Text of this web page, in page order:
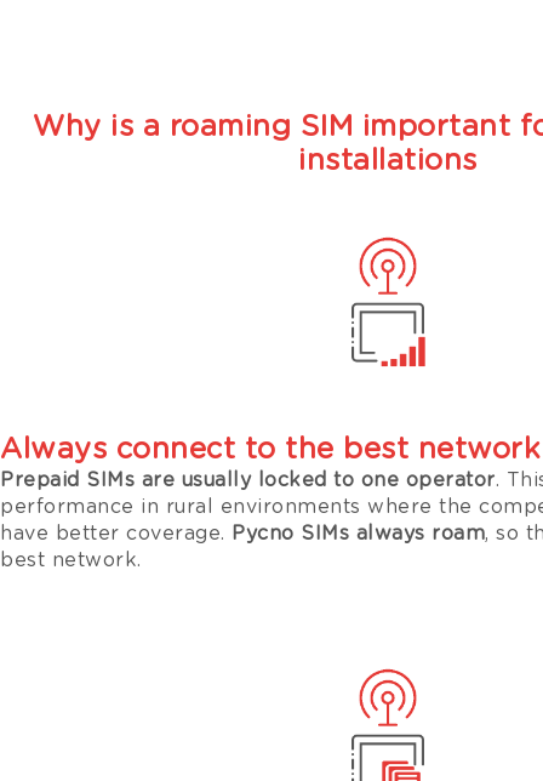
Why is a roaming SIM important
installations
Always connect to the best network
Prepaid SIMs are usually locked to one operator.
performance in rural environments where the
have better coverage.
Pycno SIMs always roam, so
best network.